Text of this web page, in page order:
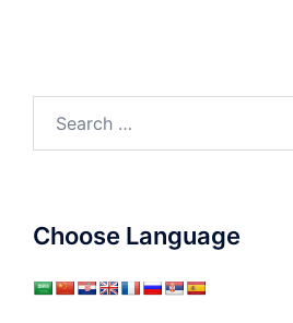
Choose Language